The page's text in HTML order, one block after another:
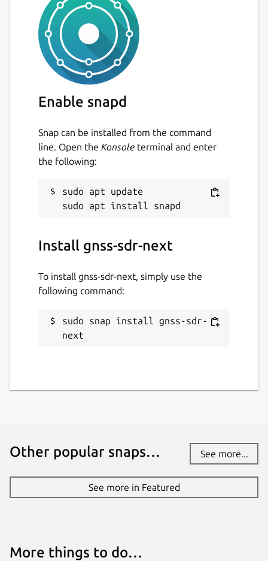
Enable snapd
Snap can be installed from the command
line. Open the Konsole terminal and enter
the following:
sudo apt update
Install gnss-sdr-next
To install gnss-sdr-next, simply use the
following command:
sudo snap install gnss-sdr-
next
Other popular snaps… See more...
See more in Featured
More things to do…